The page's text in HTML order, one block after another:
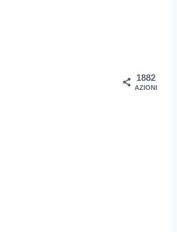
1882
AZIONI